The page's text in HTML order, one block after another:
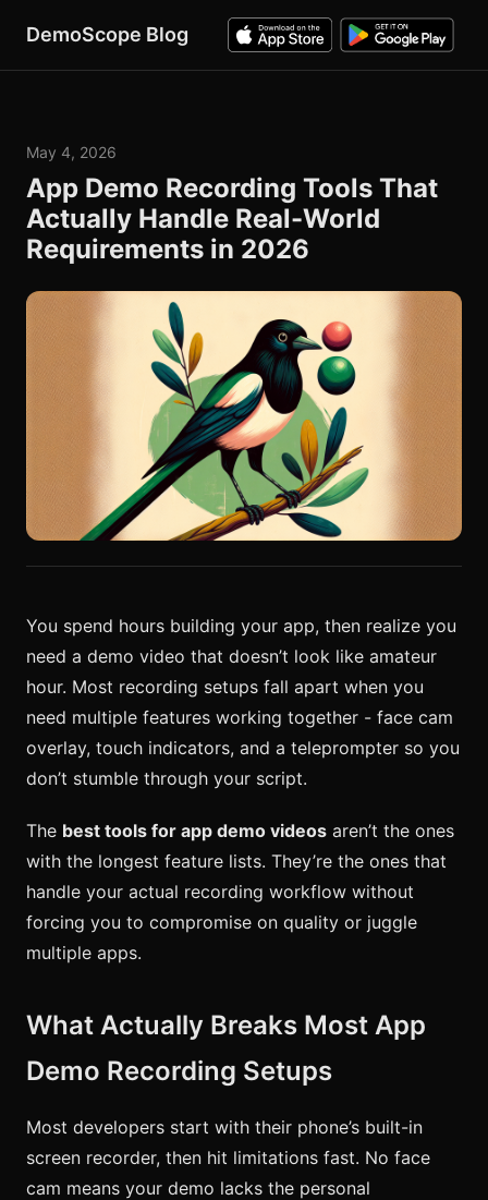
DemoScope Blog
May 4, 2026
App Demo Recording Tools That
Actually Handle Real-World
Requirements in 2026
You spend hours building your app, then realize you
need a demo video that doesn’t look like amateur
hour. Most recording setups fall apart when you
need multiple features working together - face cam
overlay, touch indicators, and a teleprompter so you
don’t stumble through your script.
The best tools for app demo videos aren’t the ones
with the longest feature lists. They’re the ones that
handle your actual recording workflow without
forcing you to compromise on quality or juggle
multiple apps.
What Actually Breaks Most App
Demo Recording Setups
Most developers start with their phone’s built-in
screen recorder, then hit limitations fast. No face
cam means your demo lacks the personal